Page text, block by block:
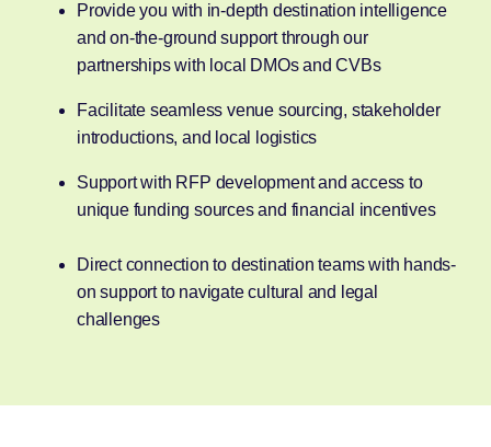
Provide you with in-depth destination intelligence
and on-the-ground support through our
partnerships with local DMOs and CVBs
Facilitate seamless venue sourcing, stakeholder
introductions, and local logistics
Support with RFP development and access to
unique funding sources and financial incentives
Direct connection to destination teams with hands-
on support to navigate cultural and legal
challenges